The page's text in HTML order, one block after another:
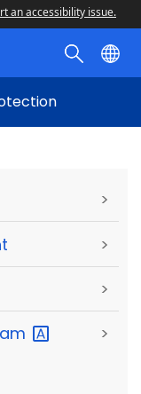
an accessibility issue.
>
>
>
>